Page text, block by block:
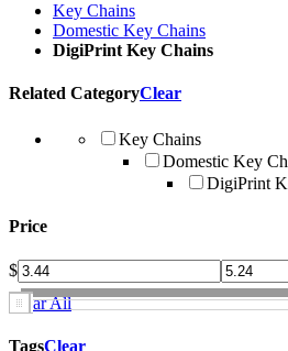
Key Chains
Domestic Key Chains
DigiPrint Key Chains
Related CategoryClear
Key Chains
Domestic Key
DigiPrint
Price
$
Clear All
TagsClear